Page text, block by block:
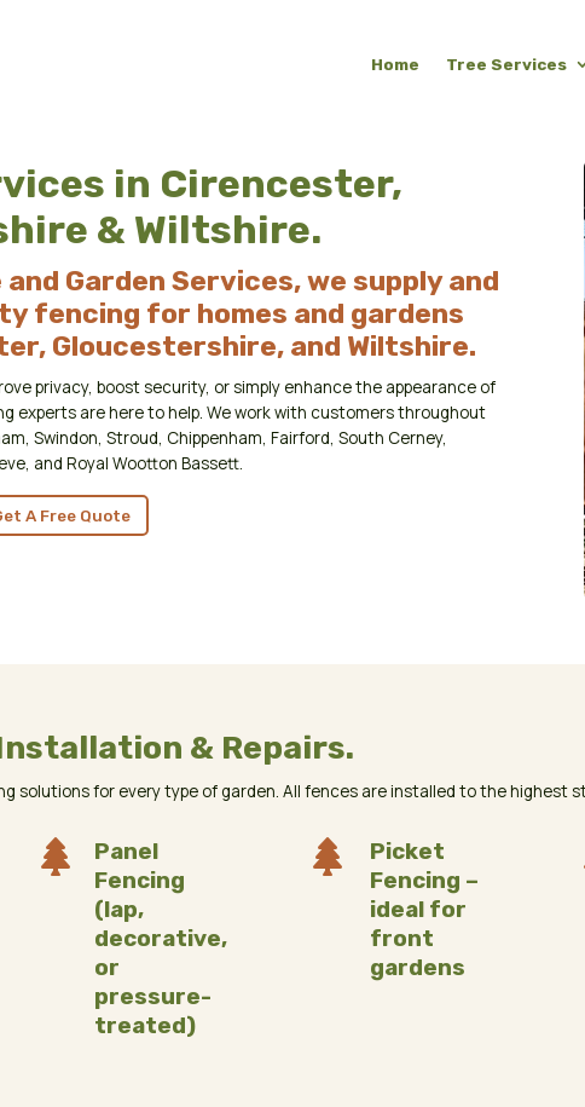
Home Tree Services
in Cirencester,
& Wiltshire.
Garden Services, we supply and
fencing for homes and gardens
Gloucestershire, and Wiltshire.
privacy, boost security, or simply enhance the appearance of
experts are here to help. We work with customers throughout
Swindon, Stroud, Chippenham, Fairford, South Cerney,
and Royal Wootton Bassett.
A Free Quote
& Repairs.
solutions for every type of garden. All fences are installed to the

Panel
Fencing
(lap,
decorative,
or
pressure-
treated)

Picket
Fencing –
ideal for
front
gardens